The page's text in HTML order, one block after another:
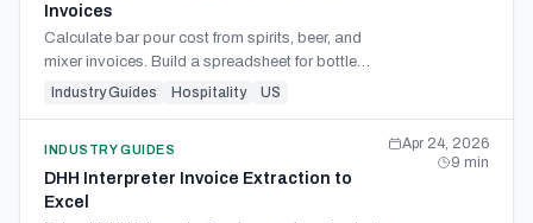
Invoices
Calculate bar pour cost from spirits, beer, and
mixer invoices. Build a spreadsheet for bottle
yield, keg cost, cocktail recipes, pricing, and
Industry Guides Hospitality US
INDUSTRY GUIDES
DHH Interpreter Invoice Extraction to
Excel
Apr 24, 2026
9 min